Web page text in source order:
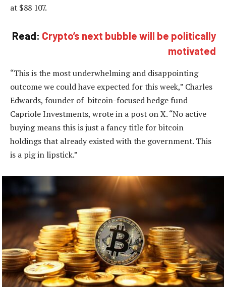
at $88 107.
Read: Crypto’s next bubble will be politically
motivated
“This is the most underwhelming and disappointing
outcome we could have expected for this week,” Charles
Edwards, founder of bitcoin-focused hedge fund
Capriole Investments, wrote in a post on X. “No active
buying means this is just a fancy title for bitcoin
holdings that already existed with the government. This
is a pig in lipstick.”